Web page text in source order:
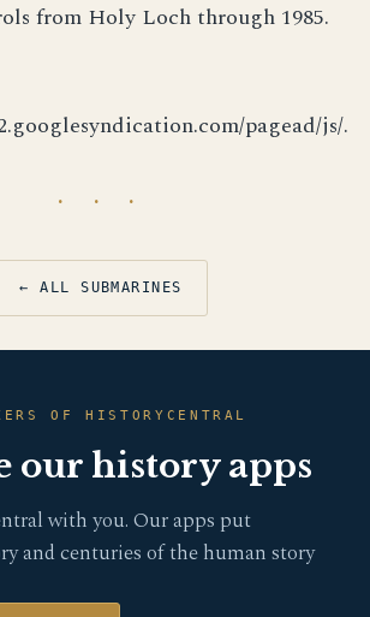
from Holy Loch through 1985.
pagead/js/.
· · ·
← ALL SUBMARINES
OF HISTORYCENTRAL
our history apps
with you. Our apps put
and centuries of the human story